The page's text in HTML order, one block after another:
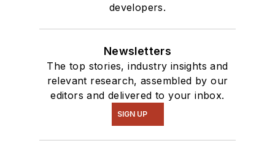
developers.
Newsletters
The top stories, industry insights and
relevant research, assembled by our
editors and delivered to your inbox.
SIGN UP